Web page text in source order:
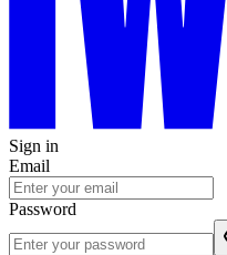
Sign in
Email
Password